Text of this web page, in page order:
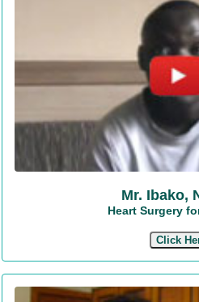
Mr. Ibako,
Heart Surgery
Click